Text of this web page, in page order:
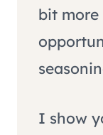
bit
I show